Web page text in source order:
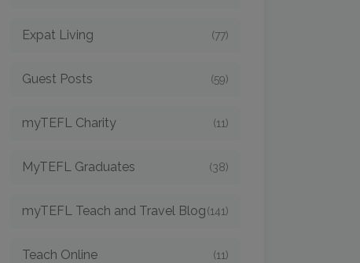
Expat Living (77)
Guest Posts (59)
myTEFL Charity (11)
MyTEFL Graduates (38)
myTEFL Teach and Travel Blog(141)
Teach Online (11)